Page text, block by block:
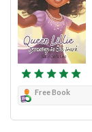
Free Book